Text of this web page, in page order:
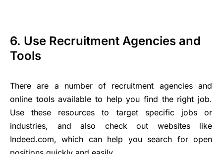
6. Use Recruitment Agencies and
Tools
There are a number of recruitment agencies and
online tools available to help you find the right job.
Use these resources to target specific jobs or
industries, and also check out websites like
Indeed.com, which can help you search for open